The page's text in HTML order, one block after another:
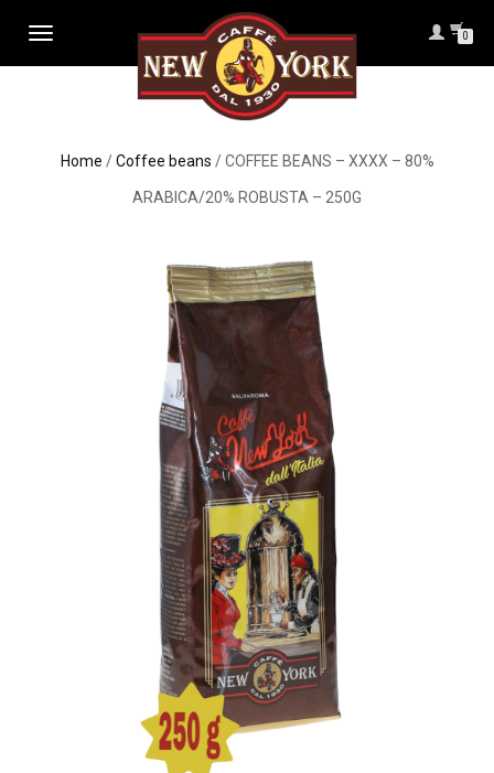
TOGGLE
0
Home /Coffee beans / COFFEE BEANS – XXXX – 80%
ARABICA/20% ROBUSTA – 250G